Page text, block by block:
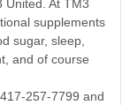
United. At TM3
supplements
sugar, sleep,
and of course
257-7799 and